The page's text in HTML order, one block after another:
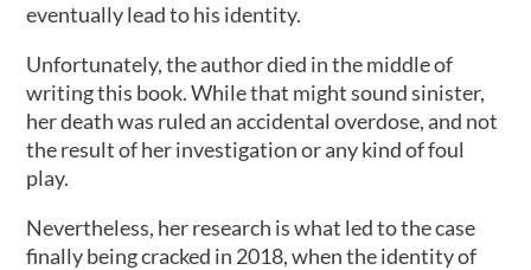
eventually lead to his identity.
Unfortunately, the author died in the middle of
writing this book. While that might sound sinister,
her death was ruled an accidental overdose, and not
the result of her investigation or any kind of foul
play.
Nevertheless, her research is what led to the case
finally being cracked in 2018, when the identity of